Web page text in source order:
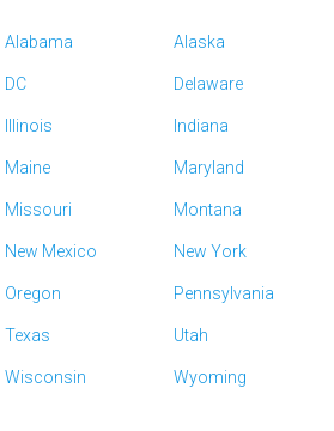
Alabama Alaska
DC Delaware
Illinois Indiana
Maine Maryland
Missouri Montana
New Mexico New York
Oregon Pennsylvania
Texas Utah
Wisconsin Wyoming